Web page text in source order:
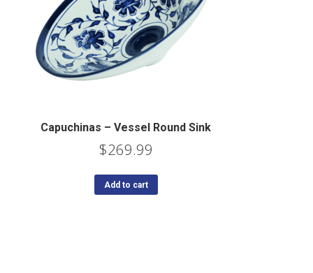
Capuchinas – Vessel Round Sink
$269.99
Add to cart